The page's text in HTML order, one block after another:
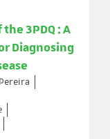
3PDQ : A
Diagnosing